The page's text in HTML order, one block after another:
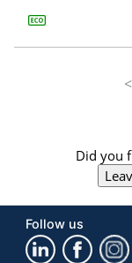
Did you
Follow us